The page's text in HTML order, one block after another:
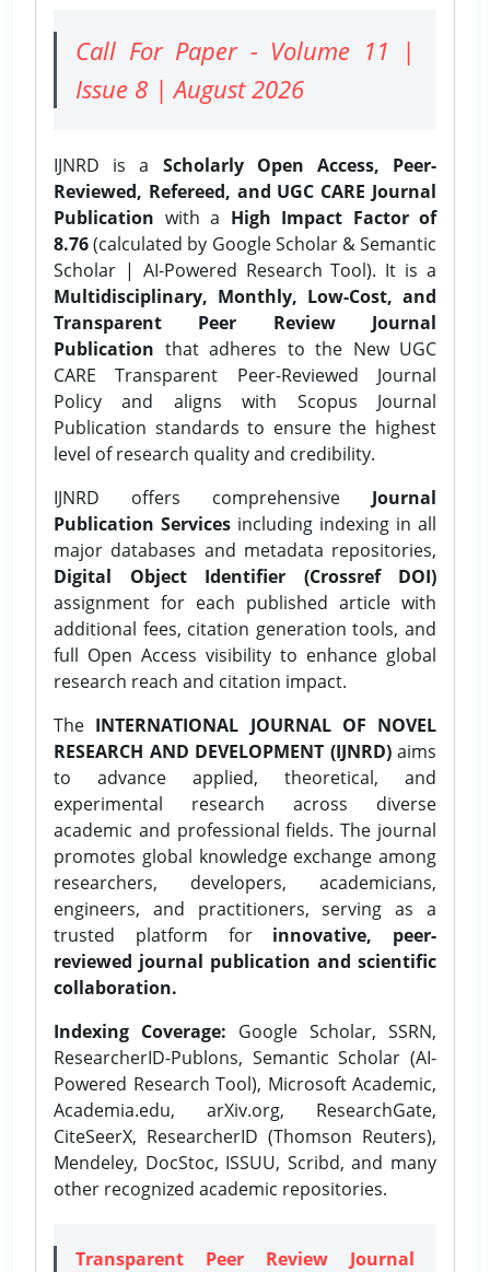
Call For Paper - Volume 11 |
Issue 8 | August 2026
IJNRD is a Scholarly Open Access, Peer-
Reviewed, Refereed, and UGC CARE Journal
Publication with a High Impact Factor of
8.76(calculated by Google Scholar & Semantic
Scholar | AI-Powered Research Tool). It is a
Multidisciplinary, Monthly, Low-Cost, and
Transparent Peer Review Journal
Publication that adheres to the New UGC
CARE Transparent Peer-Reviewed Journal
Policy and aligns with Scopus Journal
Publication standards to ensure the highest
level of research quality and credibility.
IJNRD offers comprehensive Journal
Publication Services including indexing in all
major databases and metadata repositories,
Digital Object Identifier (Crossref DOI)
assignment for each published article with
additional fees, citation generation tools, and
full Open Access visibility to enhance global
research reach and citation impact.
The INTERNATIONAL JOURNAL OF NOVEL
RESEARCH AND DEVELOPMENT (IJNRD)aims
to advance applied, theoretical, and
experimental research across diverse
academic and professional fields. The journal
promotes global knowledge exchange among
researchers, developers, academicians,
engineers, and practitioners, serving as a
trusted platform for innovative, peer-
reviewed journal publication and scientific
collaboration.
Indexing Coverage: Google Scholar, SSRN,
ResearcherID-Publons, Semantic Scholar (AI-
Powered Research Tool), Microsoft Academic,
Academia.edu, arXiv.org, ResearchGate,
CiteSeerX, ResearcherID (Thomson Reuters),
Mendeley, DocStoc, ISSUU, Scribd, and many
other recognized academic repositories.
Transparent Peer Review Journal